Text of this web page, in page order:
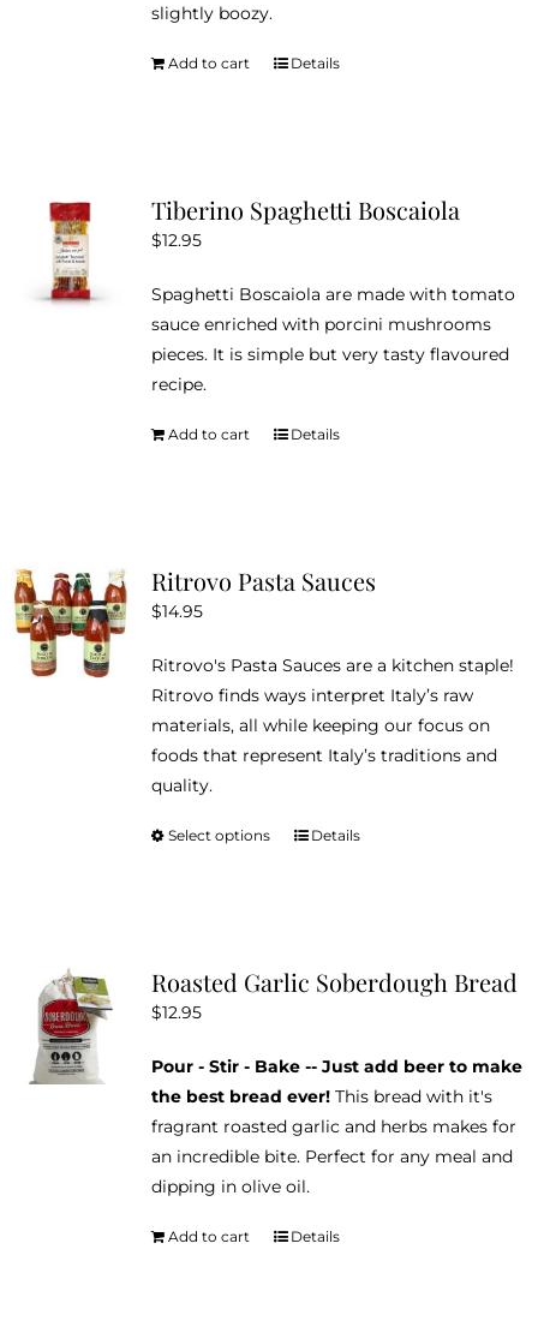
slightly boozy.
Add to cart Details
Tiberino Spaghetti Boscaiola
$12.95
Spaghetti Boscaiola are made with tomato
sauce enriched with porcini mushrooms
pieces. It is simple but very tasty flavoured
recipe.
Add to cart Details
Ritrovo Pasta Sauces
$14.95
Ritrovo's Pasta Sauces are a kitchen staple!
Ritrovo finds ways interpret Italy’s raw
materials, all while keeping our focus on
foods that represent Italy’s traditions and
quality.
Select options
This
The
be
chosen
on
the
product
page
Details
Roasted Garlic Soberdough Bread
$12.95
Pour - Stir - Bake -- Just add beer to make
the best bread ever! This bread with it's
fragrant roasted garlic and herbs makes for
an incredible bite. Perfect for any meal and
dipping in olive oil.
Add to cart Details